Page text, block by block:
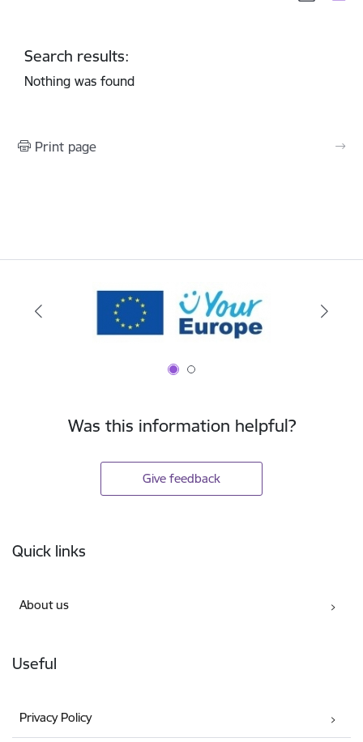
Search results:
Nothing was found
Print page
Was this information helpful?
Give feedback
Quick links
About us
Useful
Privacy Policy